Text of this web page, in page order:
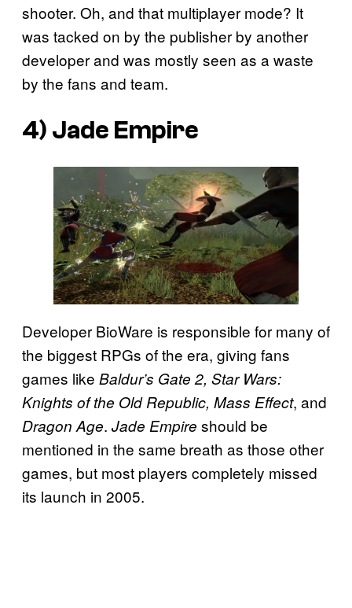
shooter. Oh, and that multiplayer mode? It
was tacked on by the publisher by another
developer and was mostly seen as a waste
by the fans and team.
4) Jade Empire
Developer BioWare is responsible for many of
the biggest RPGs of the era, giving fans
games like Baldur’s Gate 2, Star Wars:
Knights of the Old Republic, Mass Effect, and
Dragon Age. Jade Empire should be
mentioned in the same breath as those other
games, but most players completely missed
its launch in 2005.